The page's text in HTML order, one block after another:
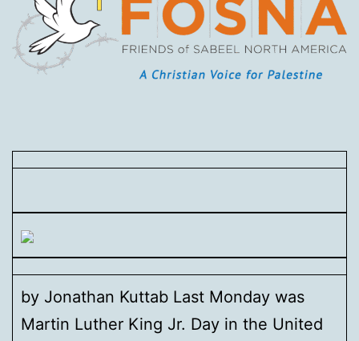
by Jonathan Kuttab Last Monday was
Martin Luther King Jr. Day in the United